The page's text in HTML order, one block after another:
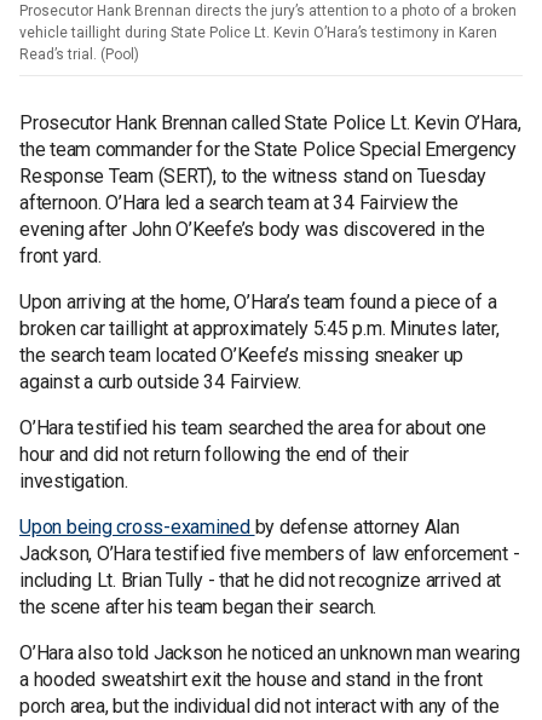
Prosecutor Hank Brennan directs the jury’s attention to a photo of a broken
vehicle taillight during State Police Lt. Kevin O’Hara’s testimony in Karen
Read’s trial. (Pool)
Prosecutor Hank Brennan called State Police Lt. Kevin O’Hara,
the team commander for the State Police Special Emergency
Response Team (SERT), to the witness stand on Tuesday
afternoon. O’Hara led a search team at 34 Fairview the
evening after John O’Keefe’s body was discovered in the
front yard.
Upon arriving at the home, O’Hara’s team found a piece of a
broken car taillight at approximately 5:45 p.m. Minutes later,
the search team located O’Keefe’s missing sneaker up
against a curb outside 34 Fairview.
O’Hara testified his team searched the area for about one
hour and did not return following the end of their
investigation.
Upon being cross-examined by defense attorney Alan
Jackson, O’Hara testified five members of law enforcement -
including Lt. Brian Tully - that he did not recognize arrived at
the scene after his team began their search.
O’Hara also told Jackson he noticed an unknown man wearing
a hooded sweatshirt exit the house and stand in the front
porch area, but the individual did not interact with any of the